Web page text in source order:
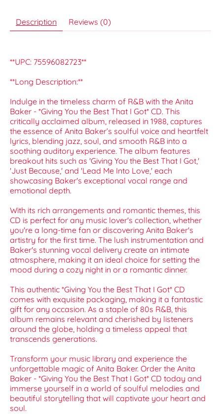
Description Reviews (0)
**UPC: 75596082723**
**Long Description:**
Indulge in the timeless charm of R&B with the Anita
Baker - *Giving You the Best That I Got* CD. This
critically acclaimed album, released in 1988, captures
the essence of Anita Baker’s soulful voice and heartfelt
lyrics, blending jazz, soul, and smooth R&B into a
soothing auditory experience. The album features
breakout hits such as 'Giving You the Best That I Got,'
'Just Because,' and 'Lead Me Into Love,' each
showcasing Baker's exceptional vocal range and
emotional depth.
With its rich arrangements and romantic themes, this
CD is perfect for any music lover's collection, whether
you're a long-time fan or discovering Anita Baker's
artistry for the first time. The lush instrumentation and
Baker's stunning vocal delivery create an intimate
atmosphere, making it an ideal choice for setting the
mood during a cozy night in or a romantic dinner.
This authentic *Giving You the Best That I Got* CD
comes with exquisite packaging, making it a fantastic
gift for any occasion. As a staple of 80s R&B, this
album remains relevant and cherished by listeners
around the globe, holding a timeless appeal that
transcends generations.
Transform your music library and experience the
unforgettable magic of Anita Baker. Order the Anita
Baker - *Giving You the Best That I Got* CD today and
immerse yourself in a world of soulful melodies and
beautiful storytelling that will captivate your heart and
soul.